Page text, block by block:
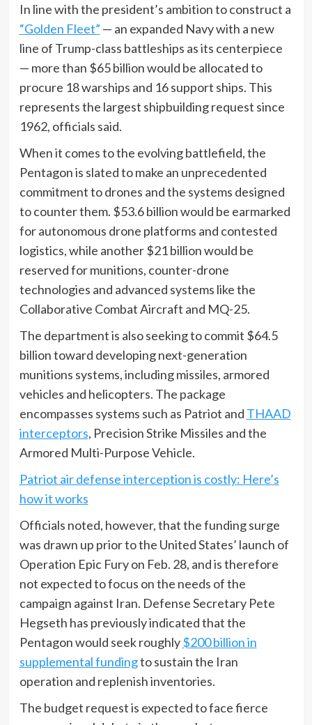
In line with the president’s ambition to construct a
“Golden Fleet” — an expanded Navy with a new
line of Trump-class battleships as its centerpiece
— more than $65 billion would be allocated to
procure 18 warships and 16 support ships. This
represents the largest shipbuilding request since
1962, officials said.
When it comes to the evolving battlefield, the
Pentagon is slated to make an unprecedented
commitment to drones and the systems designed
to counter them. $53.6 billion would be earmarked
for autonomous drone platforms and contested
logistics, while another $21 billion would be
reserved for munitions, counter-drone
technologies and advanced systems like the
Collaborative Combat Aircraft and MQ-25.
The department is also seeking to commit $64.5
billion toward developing next-generation
munitions systems, including missiles, armored
vehicles and helicopters. The package
encompasses systems such as Patriot and THAAD
interceptors, Precision Strike Missiles and the
Armored Multi-Purpose Vehicle.
Patriot air defense interception is costly: Here’s
how it works
Officials noted, however, that the funding surge
was drawn up prior to the United States’ launch of
Operation Epic Fury on Feb. 28, and is therefore
not expected to focus on the needs of the
campaign against Iran. Defense Secretary Pete
Hegseth has previously indicated that the
Pentagon would seek roughly$200 billion in
supplemental fundingto sustain the Iran
operation and replenish inventories.
The budget request is expected to face fierce